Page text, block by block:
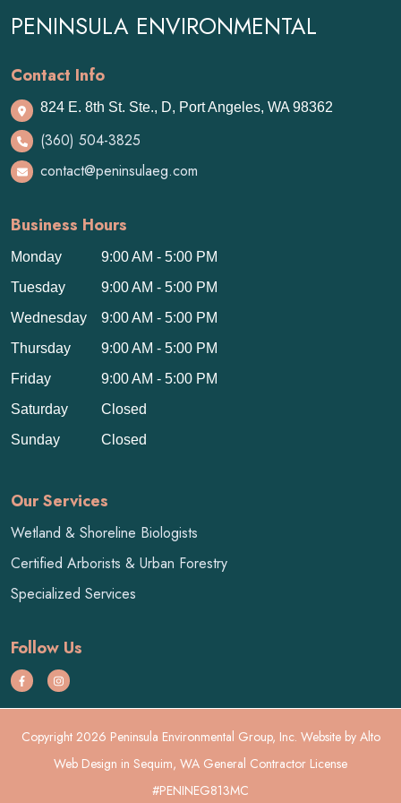
PENINSULA ENVIRONMENTAL
Contact Info
824 E. 8th St. Ste., D, Port Angeles, WA 98362
(360) 504-3825
contact@peninsulaeg.com
Business Hours
Monday
Tuesday
Wednesday
Thursday
Friday
Saturday
Sunday
9:00 AM - 5:00 PM
9:00 AM - 5:00 PM
9:00 AM - 5:00 PM
9:00 AM - 5:00 PM
9:00 AM - 5:00 PM
Closed
Closed
Our Services
Wetland & Shoreline Biologists
Certified Arborists & Urban Forestry
Specialized Services
Follow Us
Copyright 2026 Peninsula Environmental Group, Inc. Website by Alto
Web Design in Sequim, WA General Contractor License
#PENINEG813MC